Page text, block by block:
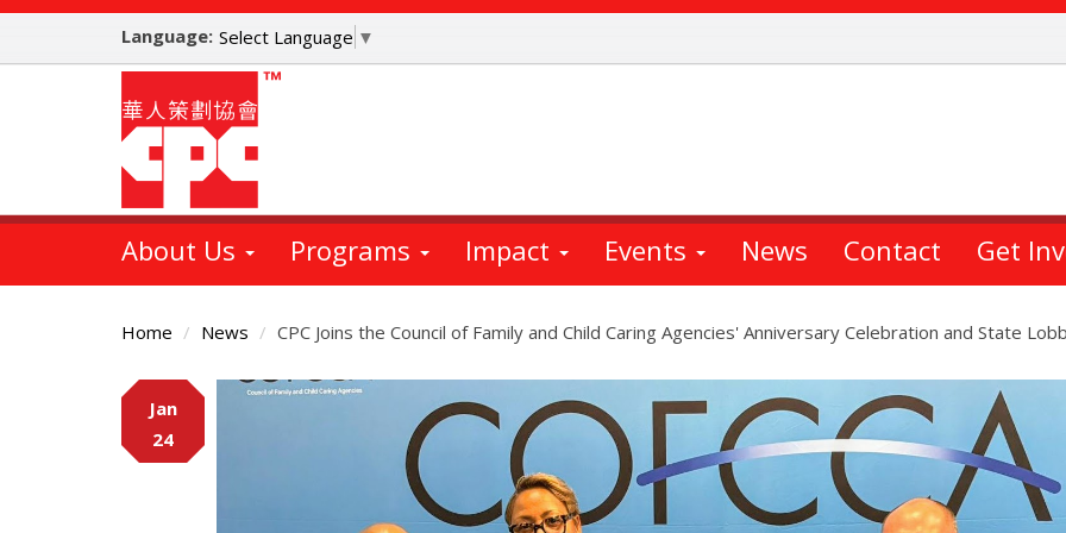
Skip
main
Language: Select Language ▼
About Us Programs Impact Events News Contact Get
Home News CPC Joins the Council of Family and Child Caring Agencies' Anniversary Celebration and State
Main
Content
Jan
24